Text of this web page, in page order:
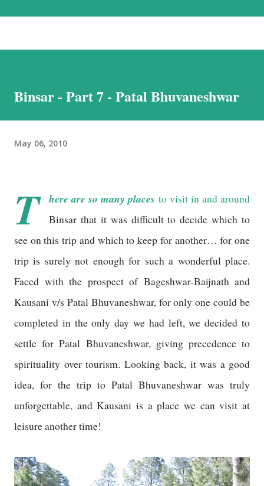
struggled with it when we visited Nathu-La in Sikkim, and wondered
basic plan, of only 9 days in Ladakh, thoug...
Binsar - Part 7 - Patal Bhuvaneshwar
May 06, 2010
T here are so many places to visit in and around
Binsar that it was difficult to decide which to
see on this trip and which to keep for another… for one
trip is surely not enough for such a wonderful place.
Faced with the prospect of Bageshwar-Baijnath and
Kausani v/s Patal Bhuvaneshwar, for only one could be
completed in the only day we had left, we decided to
settle for Patal Bhuvaneshwar, giving precedence to
spirituality over tourism. Looking back, it was a good
idea, for the trip to Patal Bhuvaneshwar was truly
unforgettable, and Kausani is a place we can visit at
leisure another time!